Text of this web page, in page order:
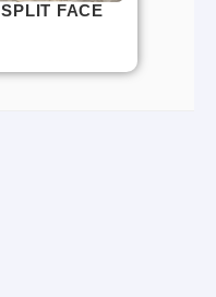
SPLIT FACE